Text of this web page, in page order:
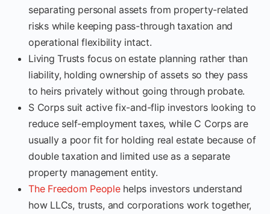
separating personal assets from property-related
risks while keeping pass-through taxation and
operational flexibility intact.
Living Trusts focus on estate planning rather than
liability, holding ownership of assets so they pass
to heirs privately without going through probate.
S Corps suit active fix-and-flip investors looking to
reduce self-employment taxes, while C Corps are
usually a poor fit for holding real estate because of
double taxation and limited use as a separate
property management entity.
The Freedom Peoplehelps investors understand
how LLCs, trusts, and corporations work together,